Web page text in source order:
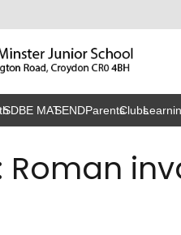
SDBE MATSENDParentsClubs
Roman